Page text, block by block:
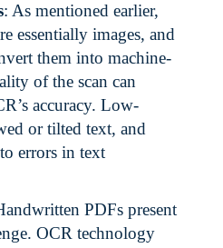
: As mentioned earlier,
essentially images, and
them into machine-
of the scan can
accuracy. Low-
or tilted text, and
to errors in text
PDFs present
OCR technology